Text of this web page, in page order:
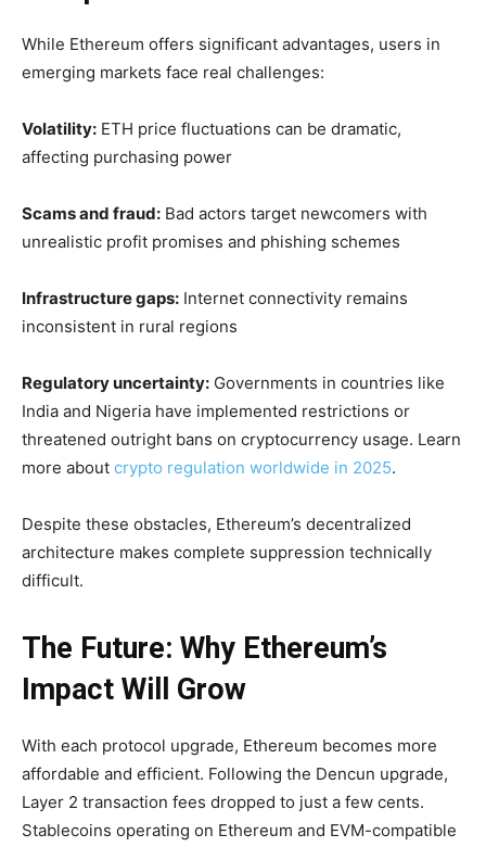
While Ethereum offers significant advantages, users in
emerging markets face real challenges:
Volatility: ETH price fluctuations can be dramatic,
affecting purchasing power
Scams and fraud: Bad actors target newcomers with
unrealistic profit promises and phishing schemes
Infrastructure gaps: Internet connectivity remains
inconsistent in rural regions
Regulatory uncertainty: Governments in countries like
India and Nigeria have implemented restrictions or
threatened outright bans on cryptocurrency usage. Learn
more about crypto regulation worldwide in 2025.
Despite these obstacles, Ethereum’s decentralized
architecture makes complete suppression technically
difficult.
The Future: Why Ethereum’s
Impact Will Grow
With each protocol upgrade, Ethereum becomes more
affordable and efficient. Following the Dencun upgrade,
Layer 2 transaction fees dropped to just a few cents.
Stablecoins operating on Ethereum and EVM-compatible